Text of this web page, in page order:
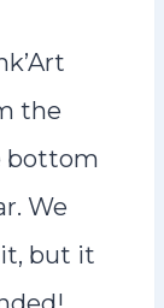
the
bottom
We
it, but it